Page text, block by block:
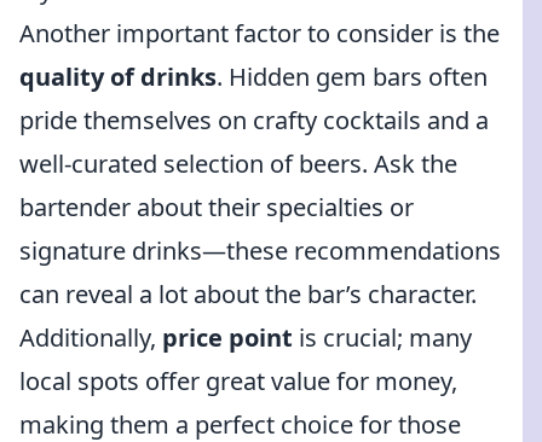
Another important factor to consider is the
quality of drinks. Hidden gem bars often
pride themselves on crafty cocktails and a
well-curated selection of beers. Ask the
bartender about their specialties or
signature drinks—these recommendations
can reveal a lot about the bar’s character.
Additionally, price point is crucial; many
local spots offer great value for money,
making them a perfect choice for those